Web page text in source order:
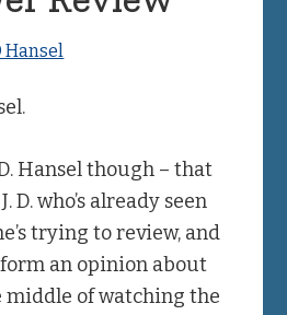
Hansel
Hansel though – that
D. who’s already seen
trying to review, and
an opinion about
middle of watching the